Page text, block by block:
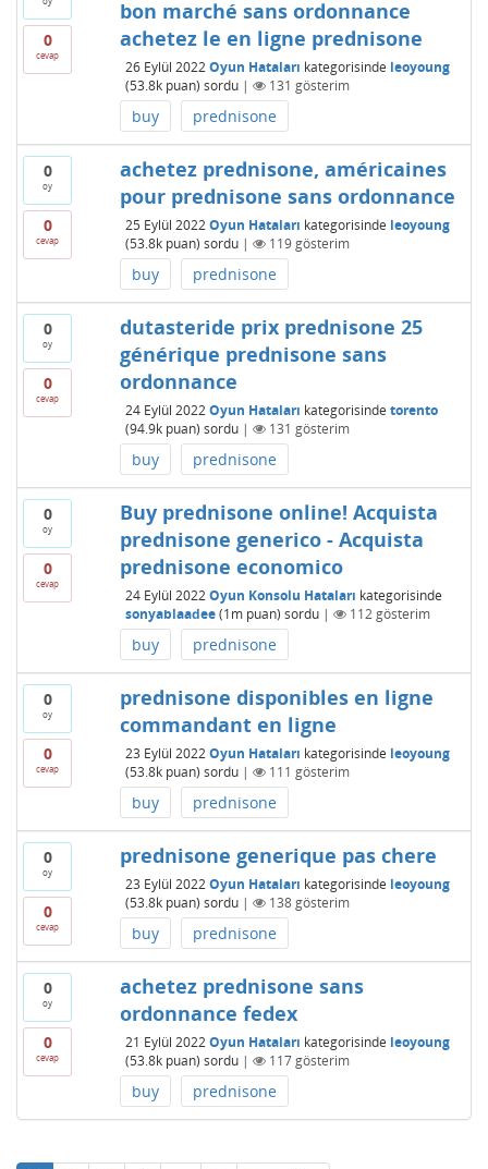
0
cevap
bon marché sans ordonnance
achetez le en ligne prednisone
26 Eylül 2022 Oyun Hataları kategorisinde leoyoung
(53.8kpuan) sordu | 131 gösterim
buy prednisone
0
oy
0
cevap
achetez prednisone, américaines
pour prednisone sans ordonnance
25 Eylül 2022 Oyun Hataları kategorisinde leoyoung
(53.8kpuan) sordu | 119gösterim
buy prednisone
0
oy
0
cevap
dutasteride prix prednisone 25
générique prednisone sans
ordonnance
24 Eylül 2022 Oyun Hataları kategorisinde torento
(94.9kpuan) sordu | 131 gösterim
buy prednisone
0
oy
0
cevap
Buy prednisone online! Acquista
prednisone generico - Acquista
prednisone economico
24 Eylül 2022 Oyun Konsolu Hataları kategorisinde
sonyablaadee (1mpuan) sordu | 112gösterim
buy prednisone
0
oy
0
cevap
prednisone disponibles en ligne
commandant en ligne
23 Eylül 2022 Oyun Hataları kategorisinde leoyoung
(53.8kpuan) sordu | 111 gösterim
buy prednisone
0
oy
0
cevap
prednisone generique pas chere
23 Eylül 2022 Oyun Hataları kategorisinde leoyoung
(53.8kpuan) sordu | 138gösterim
buy prednisone
0
oy
0
cevap
achetez prednisone sans
ordonnance fedex
21 Eylül 2022 Oyun Hataları kategorisinde leoyoung
(53.8kpuan) sordu | 117gösterim
buy prednisone